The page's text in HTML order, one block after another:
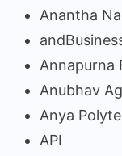
Anantha
Annapurna
Anubhav
Anya
API